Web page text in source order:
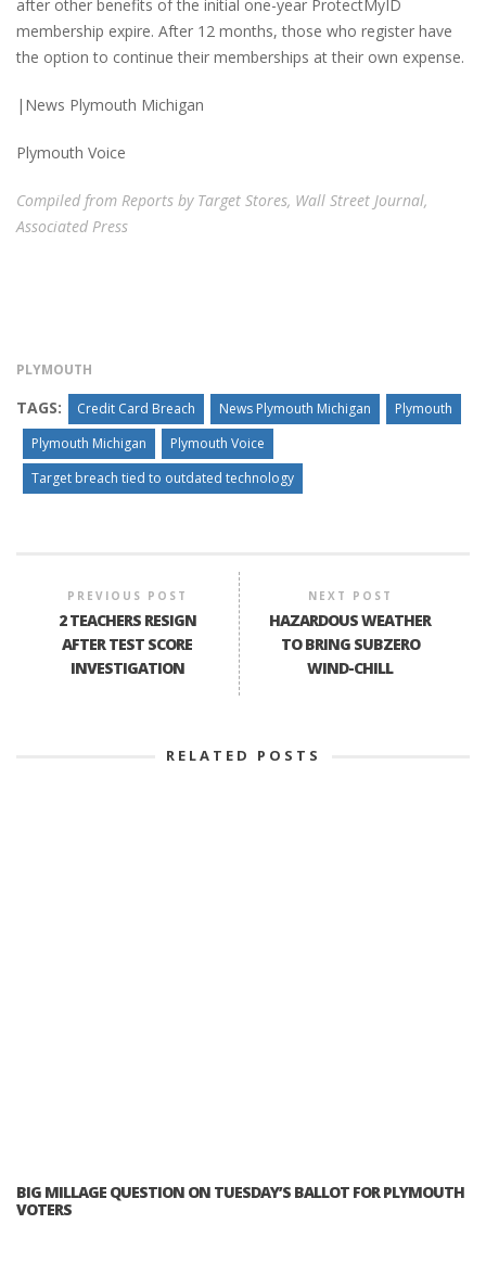
after other benefits of the initial one-year ProtectMyID
membership expire. After 12 months, those who register have
the option to continue their memberships at their own expense.
|News Plymouth Michigan
Plymouth Voice
Compiled from Reports by Target Stores, Wall Street Journal,
Associated Press
PLYMOUTH
TAGS: Credit Card Breach News Plymouth Michigan
Plymouth
Plymouth Michigan
Plymouth Voice
Target breach tied to outdated technology
PREVIOUS POST
2 TEACHERS RESIGN
AFTER TEST SCORE
INVESTIGATION
NEXT POST
HAZARDOUS WEATHER
TO BRING SUBZERO
WIND-CHILL
RELATED POSTS
BIG MILLAGE QUESTION ON TUESDAY’S BALLOT FOR PLYMOUTH
VOTERS